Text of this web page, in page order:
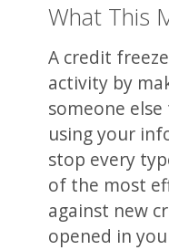
What This
A credit
activity by
someone
using your
stop every
of the most
against new
opened in